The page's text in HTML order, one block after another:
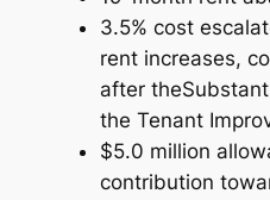
3.5% cost
rent increases,
after
the Tenant
$5.0 million
contribution